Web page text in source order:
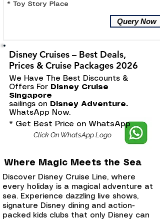
* Toy Story Place
Query Now
Disney Cruises – Best Deals,
Prices & Cruise Packages 2026
We Have The Best Discounts &
Offers For Disney Cruise
Singapore
sailings on
Disney Adventure.
WhatsApp Now.
* Get Best Price on WhatsApp
Click On WhatsApp Logo
Where Magic Meets the Sea
Discover Disney Cruise Line, where
every holiday is a magical adventure at
sea. Experience dazzling live shows,
signature Disney dining and action-
packed kids clubs that only Disney can